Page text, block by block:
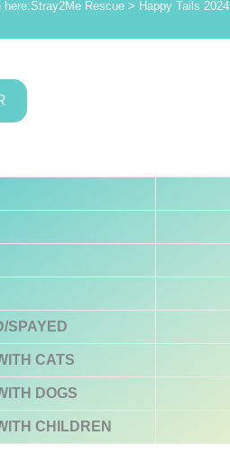
here:Stray2Me Rescue > Happy Tails 2024
SPAYED
CATS
DOGS
CHILDREN